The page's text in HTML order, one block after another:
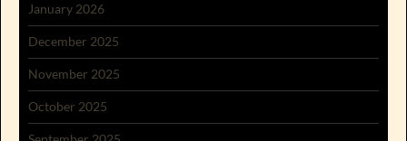
January 2026
December 2025
November 2025
October 2025